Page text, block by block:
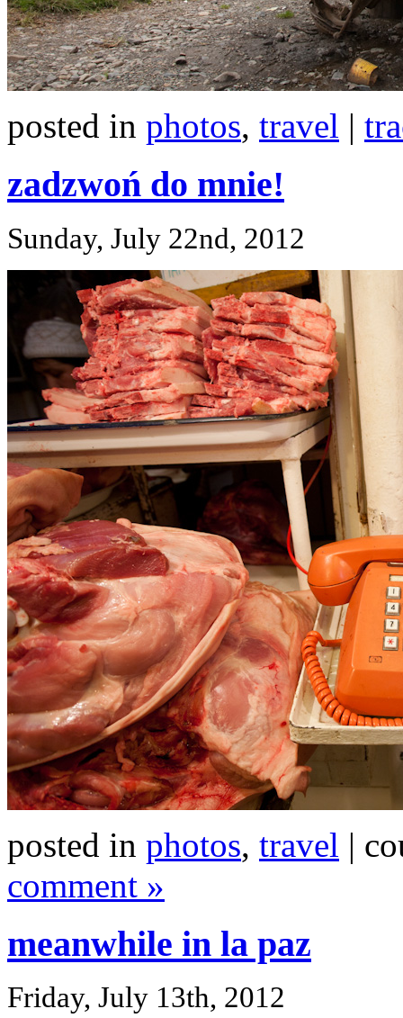
posted in photos, travel |
zadzwoń do mnie!
Sunday, July 22nd, 2012
posted in photos, travel |
comment »
meanwhile in la paz
Friday, July 13th, 2012